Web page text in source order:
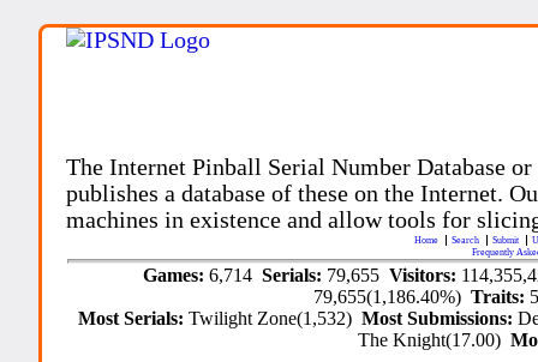
The Internet Pinball Serial Number Database
publishes a database of these on the Internet.
machines in existence and allow tools for
Home Search Submit
Frequently
Games: 6,714 Serials: 79,655 Visitors:
79,655(1,186.40%)Traits:
Most Serials:Twilight Zone(1,532)Most Submissions:
The Knight(17.00)